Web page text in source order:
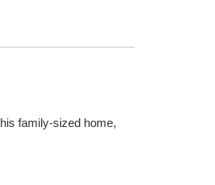
family-sized home,